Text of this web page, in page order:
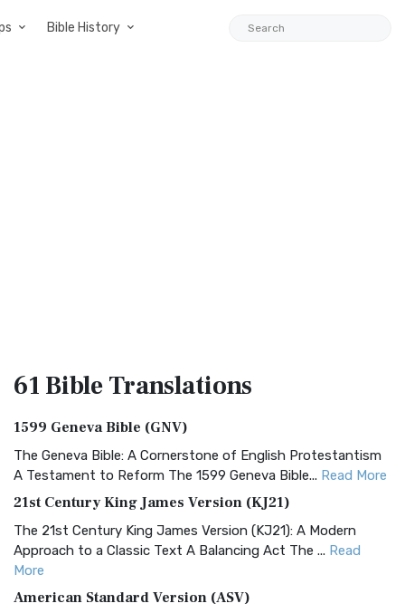
Bible History
61 BibleTranslations
1599 Geneva Bible (GNV)
The Geneva Bible: A Cornerstone of English Protestantism
A Testament to Reform The 1599 Geneva Bible... Read More
21st Century King James Version (KJ21)
The 21st Century King James Version (KJ21): A Modern
Approach to a Classic Text A Balancing Act The ... Read
More
American Standard Version (ASV)